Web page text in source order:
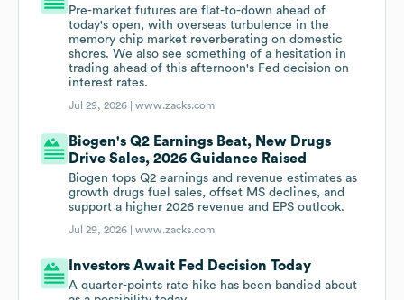
Pre-market futures are flat-to-down ahead of
today's open, with overseas turbulence in the
memory chip market reverberating on domestic
shores. We also see something of a hesitation in
trading ahead of this afternoon's Fed decision on
interest rates.
Jul 29, 2026 |www.zacks.com
Biogen's Q2 Earnings Beat, New Drugs
Drive Sales, 2026 Guidance Raised
Biogen tops Q2 earnings and revenue estimates as
growth drugs fuel sales, offset MS declines, and
support a higher 2026 revenue and EPS outlook.
Jul 29, 2026 |www.zacks.com
Investors Await Fed Decision Today
A quarter-points rate hike has been bandied about